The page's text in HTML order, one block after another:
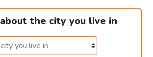
the city you live in